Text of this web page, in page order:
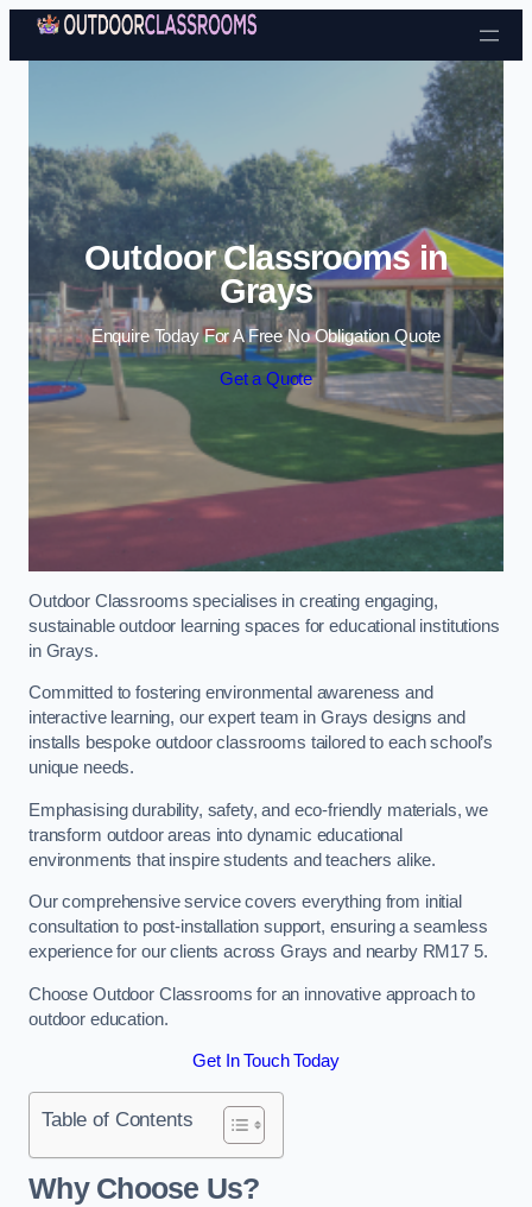
Skip to content
Outdoor Classrooms in
Grays
Enquire Today For A Free No Obligation Quote
Get a Quote
Outdoor Classrooms specialises in creating engaging,
sustainable outdoor learning spaces for educational institutions
in Grays.
Committed to fostering environmental awareness and
interactive learning, our expert team in Grays designs and
installs bespoke outdoor classrooms tailored to each school’s
unique needs.
Emphasising durability, safety, and eco-friendly materials, we
transform outdoor areas into dynamic educational
environments that inspire students and teachers alike.
Our comprehensive service covers everything from initial
consultation to post-installation support, ensuring a seamless
experience for our clients across Grays and nearby RM17 5.
Choose Outdoor Classrooms for an innovative approach to
outdoor education.
Get In Touch Today
Table of Contents
Why Choose Us?